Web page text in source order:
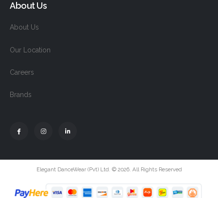
About Us
About Us
Our Location
Careers
Brands
Elegant DanceWear (Pvt) Ltd. © 2026. All Rights Reserved